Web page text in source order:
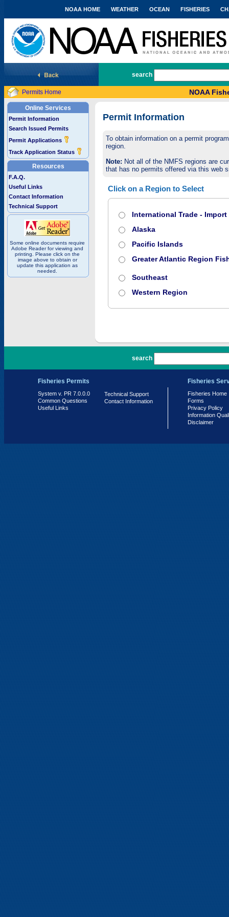
National Marine Fisheries Service
NOAA HOME WEATHER OCEAN FISHERIES
search
Permits Home NOAA
Online Services
Permit Information
Search Issued Permits
Permit Applications
Track Application Status
Resources
F.A.Q.
Useful Links
Contact Information
Technical Support
Some online documents require
Adobe Reader for viewing and
printing. Please click on the
image above to obtain or
update this application as
needed.
Permit Information
To obtain information on a permit
region.
Note: Not all of the NMFS regions are
that has no permits offered via this web
Click on a Region to Select
International Trade -
Alaska
Pacific Islands
Greater Atlantic Region
Southeast
Western Region
search
Fisheries Permits
System v. PR 7.0.0.0
Common Questions
Useful Links
Technical Support
Contact Information
Fisheries
Fisheries Home
Forms
Privacy Policy
Information
Disclaimer